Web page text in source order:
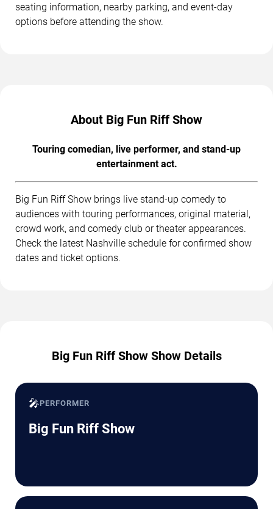
seating information, nearby parking, and event-day
options before attending the show.
About Big Fun Riff Show
Touring comedian, live performer, and stand-up
entertainment act.
Big Fun Riff Show brings live stand-up comedy to
audiences with touring performances, original material,
crowd work, and comedy club or theater appearances.
Check the latest Nashville schedule for confirmed show
dates and ticket options.
Big Fun Riff Show Show Details
🎤PERFORMER
Big Fun Riff Show